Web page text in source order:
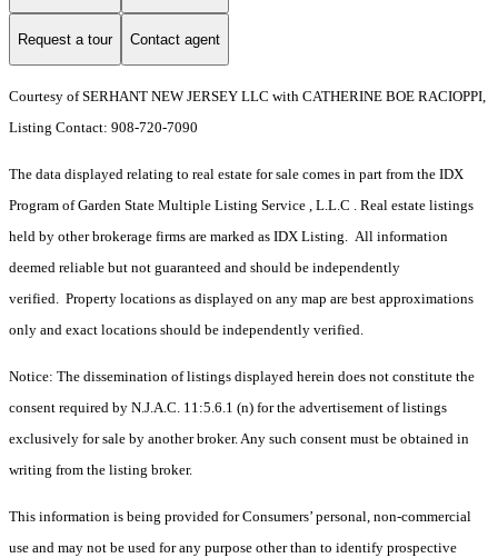
Request a tour Contact agent
Courtesy of SERHANT NEW JERSEY LLC with CATHERINE BOE RACIOPPI,
Listing Contact: 908-720-7090
The data displayed relating to real estate for sale comes in part from the IDX
Program of Garden State Multiple Listing Service , L.L.C . Real estate listings
held by other brokerage firms are marked as IDX Listing. All information
deemed reliable but not guaranteed and should be independently
verified. Property locations as displayed on any map are best approximations
only and exact locations should be independently verified.
Notice: The dissemination of listings displayed herein does not constitute the
consent required by N.J.A.C. 11:5.6.1 (n) for the advertisement of listings
exclusively for sale by another broker. Any such consent must be obtained in
writing from the listing broker.
This information is being provided for Consumers’ personal, non-commercial
use and may not be used for any purpose other than to identify prospective